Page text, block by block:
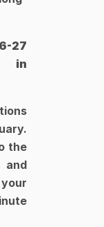
27
in
the
and